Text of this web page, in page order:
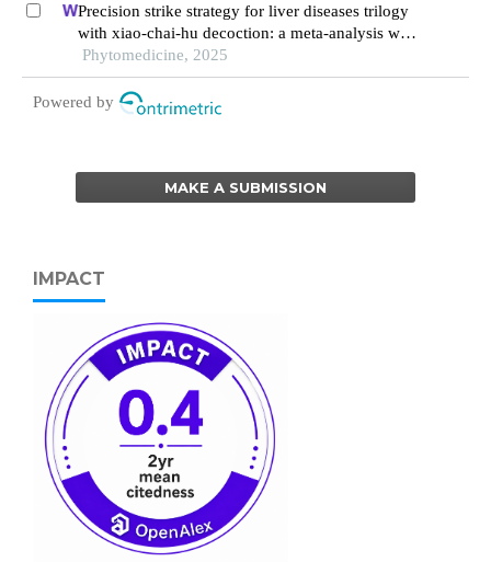
Precision strike strategy for liver diseases trilogy
with xiao-chai-hu decoction: a meta-analysis with
machine learning
Phytomedicine, 2025
Powered by
MAKE A SUBMISSION
IMPACT